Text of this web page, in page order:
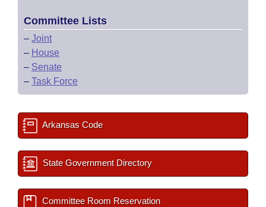
Committee Lists
– Joint
– House
– Senate
– Task Force
Arkansas Code
State Government Directory
Committee Room Reservation